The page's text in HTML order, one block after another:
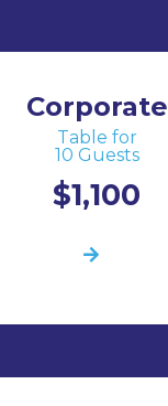
Corporate
Table for
10 Guests
$1,100